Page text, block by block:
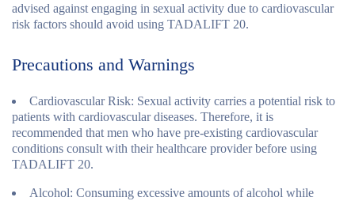
advised against engaging in sexual activity due to cardiovascular
risk factors should avoid using TADALIFT 20.
Precautions and Warnings
Cardiovascular Risk: Sexual activity carries a potential risk to
patients with cardiovascular diseases. Therefore, it is
recommended that men who have pre-existing cardiovascular
conditions consult with their healthcare provider before using
TADALIFT 20.
Alcohol: Consuming excessive amounts of alcohol while